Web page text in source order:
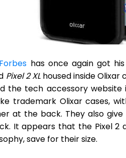
Forbes has once again got
Pixel 2 XLhoused inside Olixar
the tech accessory
trademark Olixar cases,
at the back. They also
It appears that the Pixel 2
save for their size.